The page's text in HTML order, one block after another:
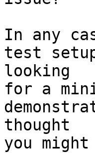
In any
test
looking
for a
thought
you